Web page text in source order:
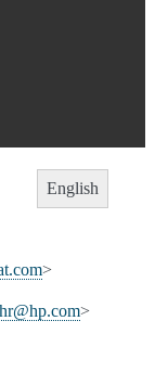
English
.com>
@hp.com>